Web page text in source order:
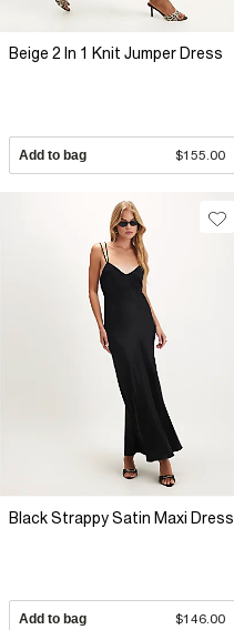
Beige 2 In 1 Knit Jumper Dress
Add to bag $155.00
Black Strappy Satin Maxi Dress
Add to bag $146.00